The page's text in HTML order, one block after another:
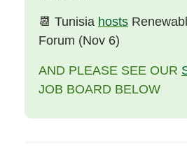
📆 Tunisia hosts
Forum (Nov 6)
AND PLEASE SEE OUR
JOB BOARD BELOW